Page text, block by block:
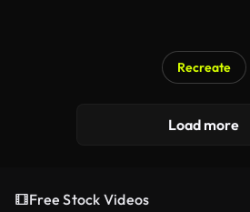
Recreate
Load more
Free Stock Videos